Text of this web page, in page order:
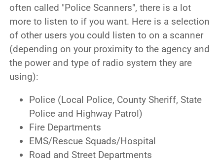
often called "Police Scanners", there is a lot
more to listen to if you want. Here is a selection
of other users you could listen to on a scanner
(depending on your proximity to the agency and
the power and type of radio system they are
using):
Police (Local Police, County Sheriff, State
Police and Highway Patrol)
Fire Departments
EMS/Rescue Squads/Hospital
Road and Street Departments